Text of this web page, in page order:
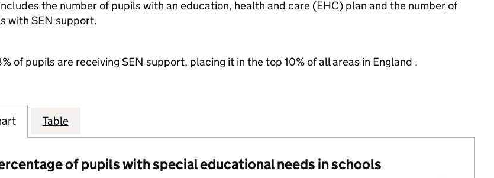
the number of pupils with an education, health and care (EHC) plan and the number of
with SEN support.
of pupils are receiving SEN support, placing it in the top 10% of all areas in England .
Table
of pupils with special educational needs in schools